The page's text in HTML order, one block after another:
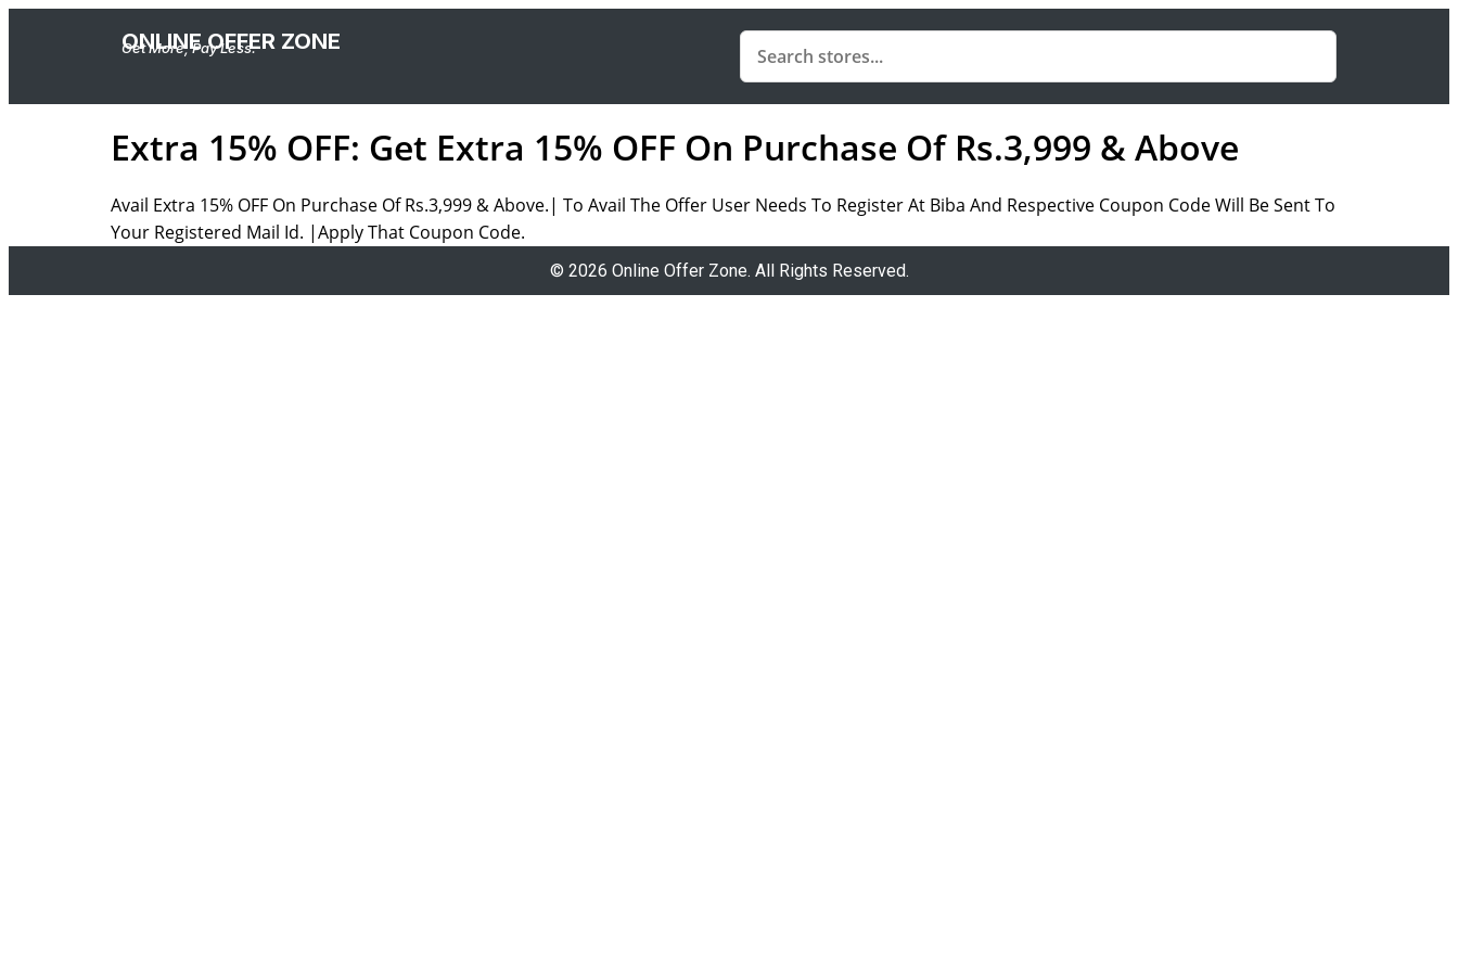
ONLINE OFFER ZONE
Get More, Pay Less.
Extra 15% OFF: Get Extra 15% OFF On Purchase Of Rs.3,999 & Above
Avail Extra 15% OFF On Purchase Of Rs.3,999 & Above.| To Avail The Offer User Needs To Register At Biba And Respective Coupon Code Will Be Sent To
Your Registered Mail Id. |Apply That Coupon Code.
© 2026 Online Offer Zone. All Rights Reserved.